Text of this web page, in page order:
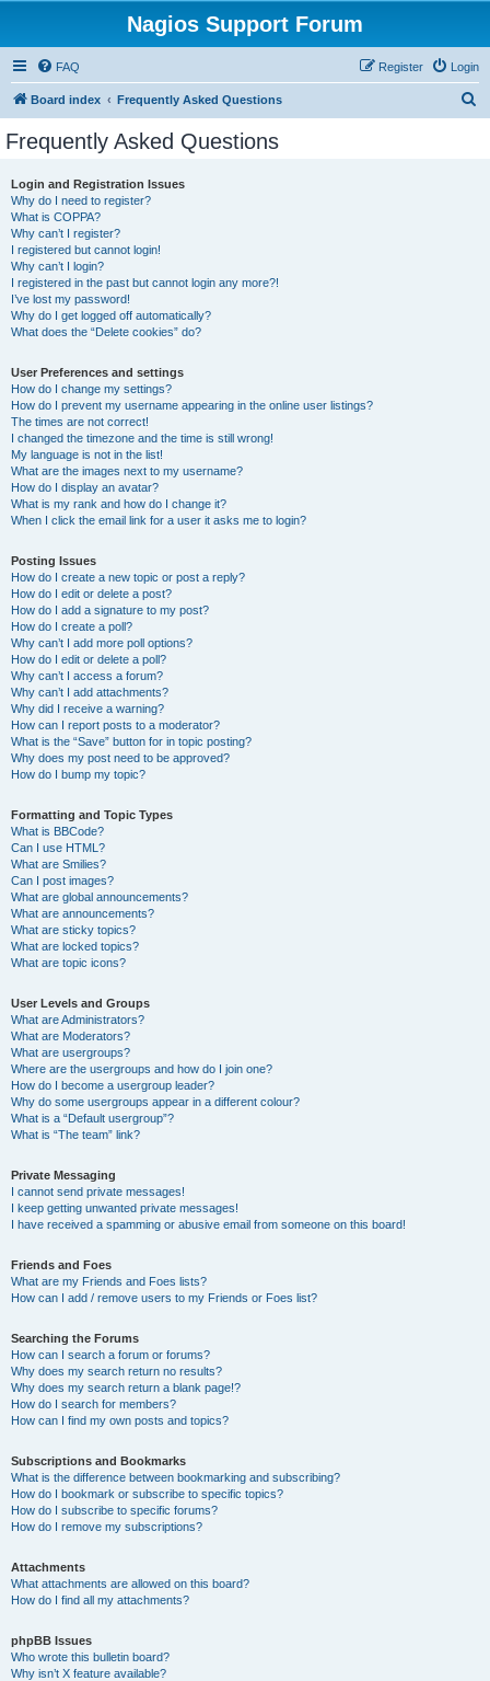
Nagios Support Forum
FAQ Login
Register
Board index Frequently Asked Questions
Frequently Asked Questions
Login and Registration Issues
Why do I need to register?
What is COPPA?
Why can’t I register?
I registered but cannot login!
Why can’t I login?
I registered in the past but cannot login any more?!
I’ve lost my password!
Why do I get logged off automatically?
What does the “Delete cookies” do?
User Preferences and settings
How do I change my settings?
How do I prevent my username appearing in the online user listings?
The times are not correct!
I changed the timezone and the time is still wrong!
My language is not in the list!
What are the images next to my username?
How do I display an avatar?
What is my rank and how do I change it?
When I click the email link for a user it asks me to login?
Posting Issues
How do I create a new topic or post a reply?
How do I edit or delete a post?
How do I add a signature to my post?
How do I create a poll?
Why can’t I add more poll options?
How do I edit or delete a poll?
Why can’t I access a forum?
Why can’t I add attachments?
Why did I receive a warning?
How can I report posts to a moderator?
What is the “Save” button for in topic posting?
Why does my post need to be approved?
How do I bump my topic?
Formatting and Topic Types
What is BBCode?
Can I use HTML?
What are Smilies?
Can I post images?
What are global announcements?
What are announcements?
What are sticky topics?
What are locked topics?
What are topic icons?
User Levels and Groups
What are Administrators?
What are Moderators?
What are usergroups?
Where are the usergroups and how do I join one?
How do I become a usergroup leader?
Why do some usergroups appear in a different colour?
What is a “Default usergroup”?
What is “The team” link?
Private Messaging
I cannot send private messages!
I keep getting unwanted private messages!
I have received a spamming or abusive email from someone on this board!
Friends and Foes
What are my Friends and Foes lists?
How can I add / remove users to my Friends or Foes list?
Searching the Forums
How can I search a forum or forums?
Why does my search return no results?
Why does my search return a blank page!?
How do I search for members?
How can I find my own posts and topics?
Subscriptions and Bookmarks
What is the difference between bookmarking and subscribing?
How do I bookmark or subscribe to specific topics?
How do I subscribe to specific forums?
How do I remove my subscriptions?
Attachments
What attachments are allowed on this board?
How do I find all my attachments?
phpBB Issues
Who wrote this bulletin board?
Why isn’t X feature available?